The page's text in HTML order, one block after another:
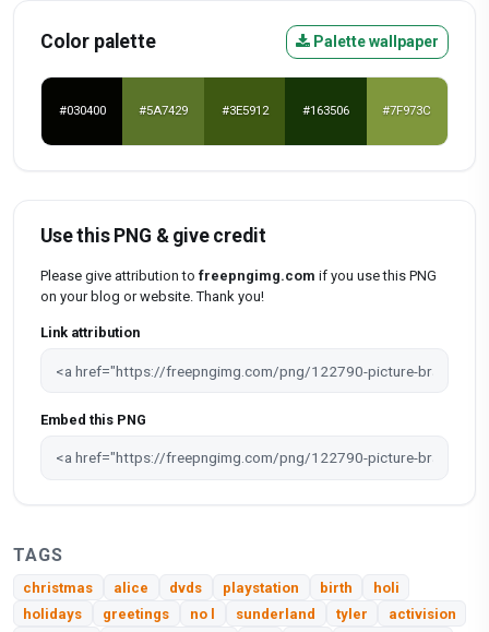
Color palette Palette wallpaper
#030400 #5A7429 #3E5912 #163506 #7F973C
Use this PNG & give credit
Please give attribution to freepngimg.com if you use this PNG
on your blog or website. Thank you!
Link attribution
Embed this PNG
TAGS
christmas alice dvds playstation birth
holi
holidays
greetings no l sunderland tyler
activision